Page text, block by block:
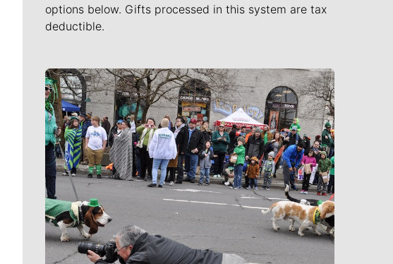
options below. Gifts processed in this system are tax
deductible.
Meet Our Journalists